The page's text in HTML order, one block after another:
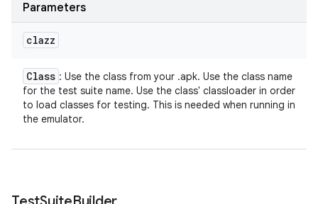
Parameters
clazz
Class : Use the class from your .apk. Use the class name
for the test suite name. Use the class' classloader in order
to load classes for testing. This is needed when running in
the emulator.